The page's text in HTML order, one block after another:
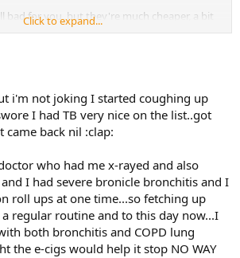
bad for you, but they're much cheaper, a bit
earlier- abate my psychological addiction
Click to expand...
i'm not joking I started coughing up
I had TB very nice on the list..got
came back nil :clap:
who had me x-rayed and also
I had severe bronicle bronchitis and I
roll ups at one time...so fetching up
regular routine and to this day now...I
both bronchitis and COPD lung
the e-cigs would help it stop NO WAY